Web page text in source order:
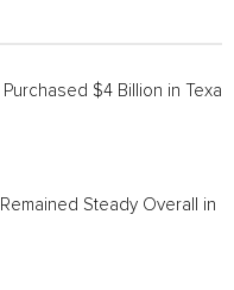
$4 Billion in Texas
Steady Overall in